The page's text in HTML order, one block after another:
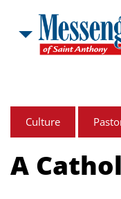
Culture
A